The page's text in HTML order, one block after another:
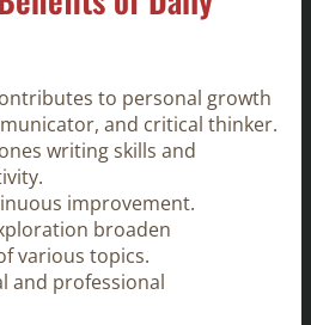
to personal growth
and critical thinker.
writing skills and
improvement.
broaden
various topics.
and professional